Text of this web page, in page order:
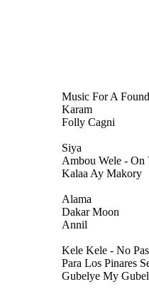
Music For A
Karam
Folly Cagni
Siya
Ambou Wele - On
Kalaa Ay Makory
Alama
Dakar Moon
Annil
Kele Kele - No
Para Los Pinares
Gubelye My Gubel